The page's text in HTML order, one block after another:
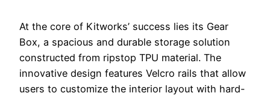
At the core of Kitworks’ success lies its Gear
Box, a spacious and durable storage solution
constructed from ripstop TPU material. The
innovative design features Velcro rails that allow
users to customize the interior layout with hard-